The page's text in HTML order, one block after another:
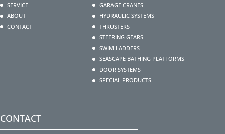
SERVICE
ABOUT
CONTACT
GARAGE CRANES
HYDRAULIC SYSTEMS
THRUSTERS
STEERING GEARS
SWIM LADDERS
SEASCAPE BATHING PLATFORMS
DOOR SYSTEMS
SPECIAL PRODUCTS
CONTACT